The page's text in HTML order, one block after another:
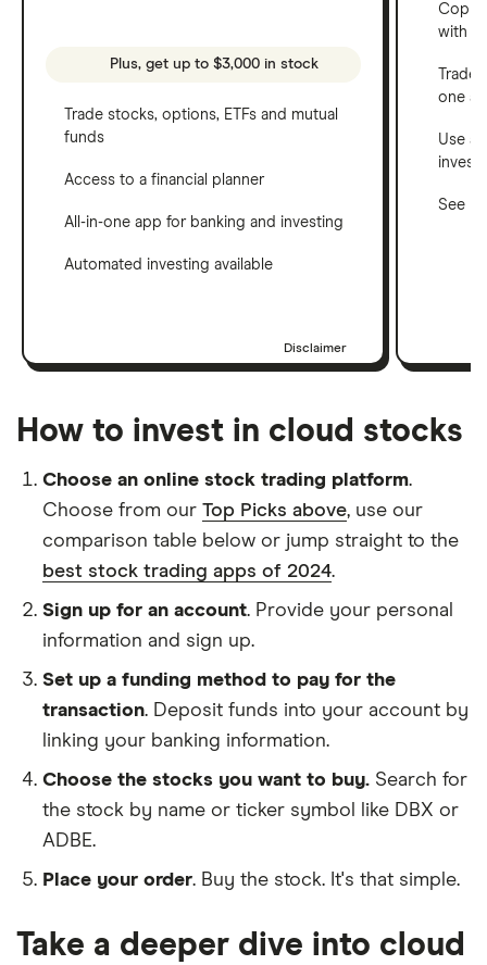
Plus, get up to $3,000 in stock
Trade stocks, options, ETFs and mutual
funds
Access to a financial planner
All-in-one app for banking and investing
Automated investing available
Disclaimer
Copy
with
one
Use a
See
How to invest in cloud stocks
Choose an online stock trading platform.
Choose from our Top Picks above, use our
comparison table below or jump straight to the
best stock trading apps of 2024.
Sign up for an account. Provide your personal
information and sign up.
Set up a funding method to pay for the
transaction. Deposit funds into your account by
linking your banking information.
Choose the stocks you want to buy. Search for
the stock by name or ticker symbol like DBX or
ADBE.
Place your order. Buy the stock. It's that simple.
Take a deeper dive into cloud